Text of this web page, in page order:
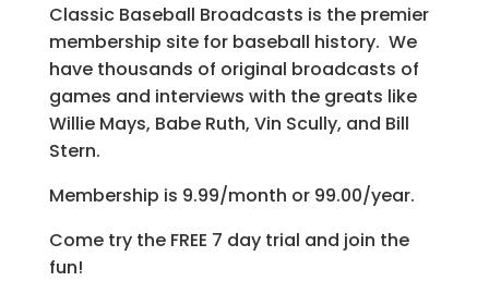
Classic Baseball Broadcasts is the premier
membership site for baseball history. We
have thousands of original broadcasts of
games and interviews with the greats like
Willie Mays, Babe Ruth, Vin Scully, and Bill
Stern.
Membership is 9.99/month or 99.00/year.
Come try the FREE 7 day trial and join the
fun!